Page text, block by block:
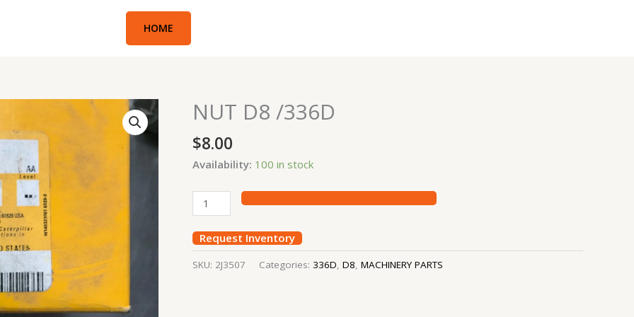
HOME
NUT D8 /336D
$8.00
Availability: 100 in stock
NUT
D8
/336D
quantity
Request Inventory
SKU: 2J3507 Categories: 336D D8 MACHINERY PARTS